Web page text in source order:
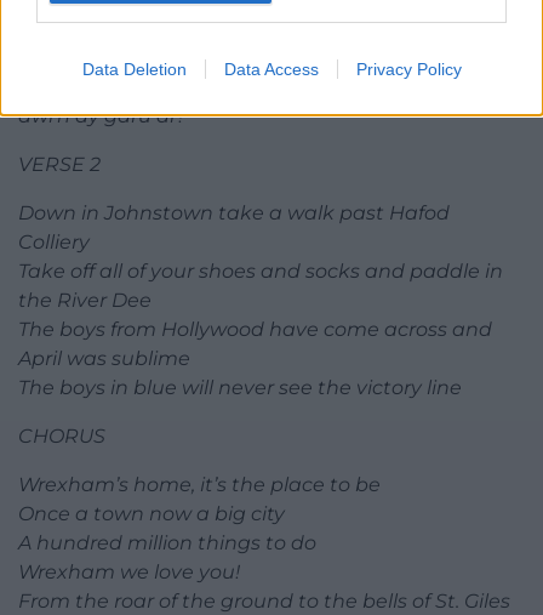
Data Deletion Data Access Privacy Policy
From the roar of the ground to the bells of St. Giles
Hailing the heroes for miles and miles
dwi’n dy garu di’!
VERSE 2
Down in Johnstown take a walk past Hafod
Colliery
Take off all of your shoes and socks and paddle in
the River Dee
The boys from Hollywood have come across and
April was sublime
The boys in blue will never see the victory line
CHORUS
Wrexham’s home, it’s the place to be
Once a town now a big city
A hundred million things to do
Wrexham we love you!
From the roar of the ground to the bells of St. Giles